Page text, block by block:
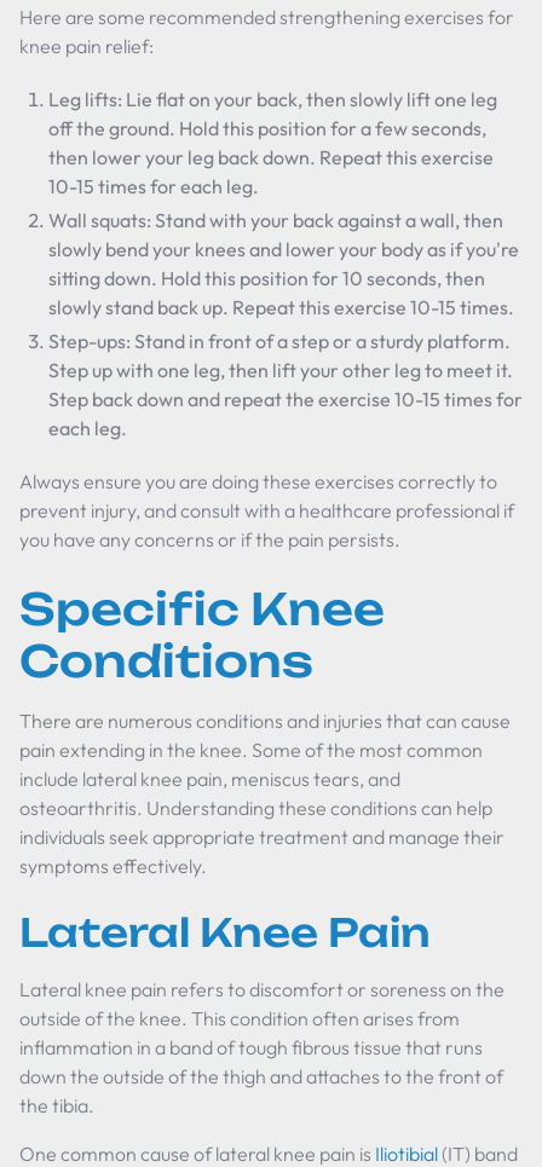
Here are some recommended strengthening exercises for
knee pain relief:
Leg lifts: Lie flat on your back, then slowly lift one leg
off the ground. Hold this position for a few seconds,
then lower your leg back down. Repeat this exercise
10-15 times for each leg.
Wall squats: Stand with your back against a wall, then
slowly bend your knees and lower your body as if you're
sitting down. Hold this position for 10 seconds, then
slowly stand back up. Repeat this exercise 10-15 times.
Step-ups: Stand in front of a step or a sturdy platform.
Step up with one leg, then lift your other leg to meet it.
Step back down and repeat the exercise 10-15 times for
each leg.
Always ensure you are doing these exercises correctly to
prevent injury, and consult with a healthcare professional if
you have any concerns or if the pain persists.
Specific Knee
Conditions
There are numerous conditions and injuries that can cause
pain extending in the knee. Some of the most common
include lateral knee pain, meniscus tears, and
osteoarthritis. Understanding these conditions can help
individuals seek appropriate treatment and manage their
symptoms effectively.
Lateral Knee Pain
Lateral knee pain refers to discomfort or soreness on the
outside of the knee. This condition often arises from
inflammation in a band of tough fibrous tissue that runs
down the outside of the thigh and attaches to the front of
the tibia.
One common cause of lateral knee pain is Iliotibial (IT) band